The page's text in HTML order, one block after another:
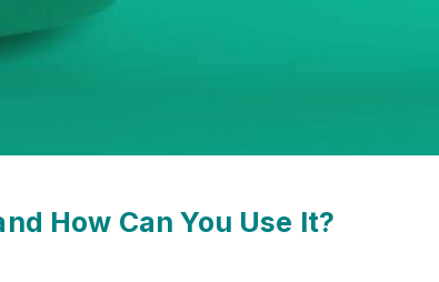
How Can You Use It?